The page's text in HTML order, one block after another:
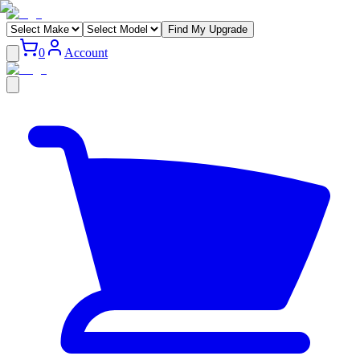
Find My Upgrade
0 Account